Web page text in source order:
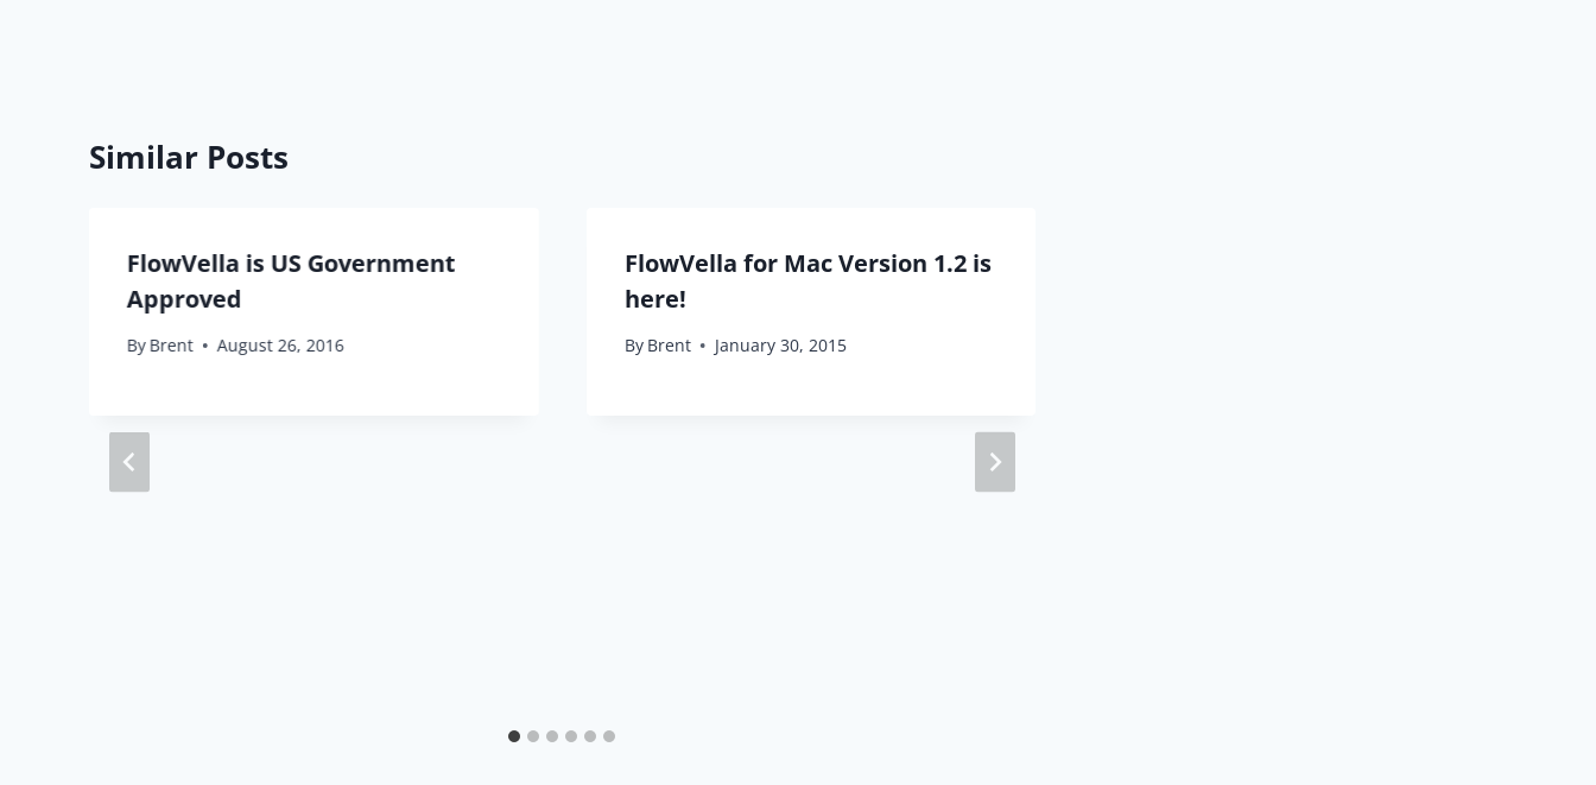
Similar Posts
FlowVella is US Government
Approved
ByBrent August 26, 2016
FlowVella for Mac Version 1.2 is
here!
By Brent January 30, 2015